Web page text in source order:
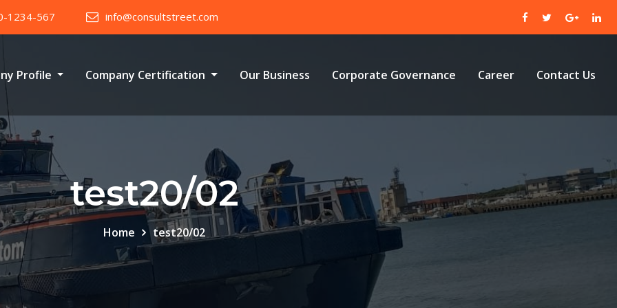
1234-567 info@consultstreet.com
Profile Company Certification Our Business Corporate Governance Career Contact Us
test20/02
Home test20/02